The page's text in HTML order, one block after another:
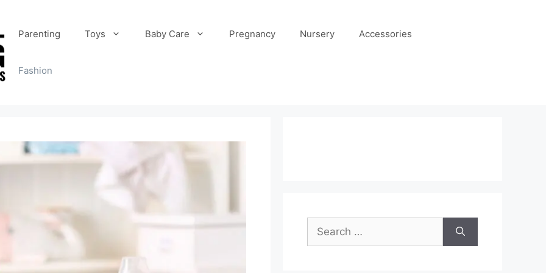
Parenting Toys Baby Care Pregnancy Nursery Accessories
Fashion
Search
for: